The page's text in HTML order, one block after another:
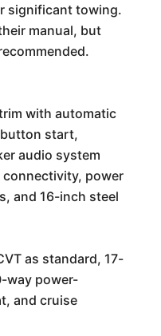
significant towing.
manual, but
with automatic
start,
audio system
connectivity, power
and 16-inch steel
as standard, 17-
way power-
and cruise